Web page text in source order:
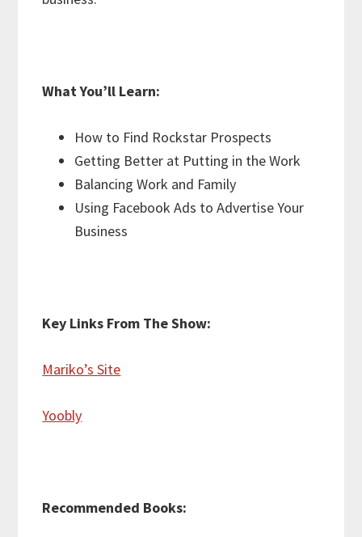
What You’ll Learn:
How to Find Rockstar Prospects
Getting Better at Putting in the Work
Balancing Work and Family
Using Facebook Ads to Advertise Your
Business
Key Links From The Show:
Mariko’s Site
Yoobly
Recommended Books: